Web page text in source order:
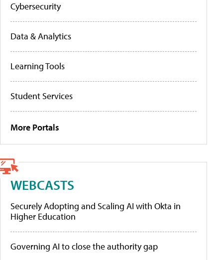
Cybersecurity
Data & Analytics
Learning Tools
Student Services
More Portals
WEBCASTS
Securely Adopting and Scaling AI with Okta in
Higher Education
Governing AI to close the authority gap